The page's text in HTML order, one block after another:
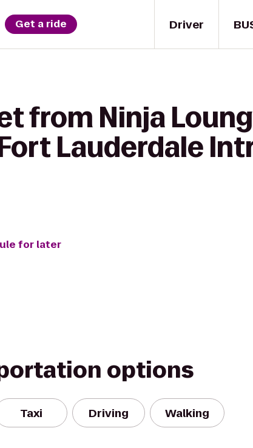
Driver
Get a ride
from Ninja
Lauderdale
for later
options
Taxi Driving Walking